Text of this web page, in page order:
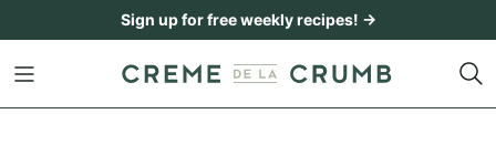
content
Sign up for free weekly recipes! →